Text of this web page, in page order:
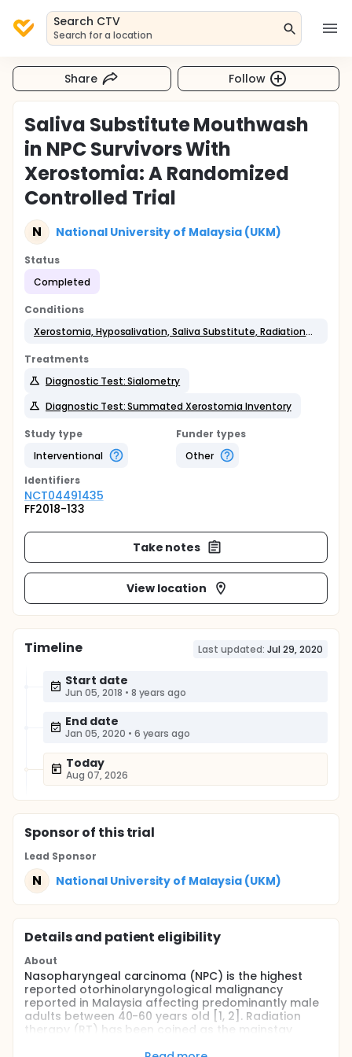
Search CTV
Search for a location
Share Follow
Saliva Substitute Mouthwash
in NPC Survivors With
Xerostomia: A Randomized
Controlled Trial
N National University of Malaysia (UKM)
Status
Completed
Conditions
Xerostomia, Hyposalivation, Saliva Substitute, Radiation-induced Toxicity, Nasopharyngeal Cancer
Treatments
Diagnostic Test: Sialometry
Diagnostic Test: Summated Xerostomia Inventory
Study type
Interventional
Funder types
Other
Identifiers
NCT04491435
FF2018-133
Take notes
View location
Timeline Last updated: Jul 29, 2020
Start date
Jun 05, 2018 • 8 years ago
End date
Jan 05, 2020 • 6 years ago
Today
Aug 07, 2026
Sponsorof this trial
Lead Sponsor
N National University of Malaysia (UKM)
Details and patient eligibility
About
Nasopharyngeal carcinoma (NPC) is the highest
reported otorhinolaryngological malignancy
reported in Malaysia affecting predominantly male
adults between 40-60 years old [1, 2]. Radiation
therapy (RT) has been coined as the mainstay